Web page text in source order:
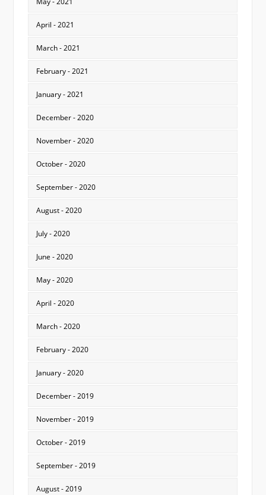
April - 2021
March - 2021
February - 2021
January - 2021
December - 2020
November - 2020
October - 2020
September - 2020
August - 2020
July - 2020
June - 2020
May - 2020
April - 2020
March - 2020
February - 2020
January - 2020
December - 2019
November - 2019
October - 2019
September - 2019
August - 2019